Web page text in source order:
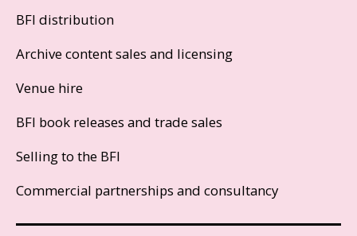
BFI distribution
Archive content sales and licensing
Venue hire
BFI book releases and trade sales
Selling to the BFI
Commercial partnerships and consultancy